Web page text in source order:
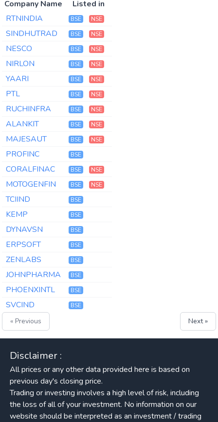
Company Name
Listed in
RTNINDIA
BSE NSE
SINDHUTRAD BSE NSE
NESCO BSE NSE
NIRLON BSE NSE
YAARI BSE NSE
PTL BSE NSE
RUCHINFRA BSE NSE
ALANKIT BSE NSE
MAJESAUT BSE NSE
PROFINC BSE
CORALFINAC BSE NSE
MOTOGENFIN BSE NSE
TCIIND BSE
KEMP BSE
DYNAVSN BSE
ERPSOFT BSE
ZENLABS BSE
JOHNPHARMA BSE
PHOENXINTL BSE
SVCIND BSE
« Previous Next »
Disclaimer :
All prices or any other data provided here is based on
previous day's closing price.
Trading or investing involves a high level of risk, including
the loss of all of your investment. No information on our
website should be interpreted as an investment / trading